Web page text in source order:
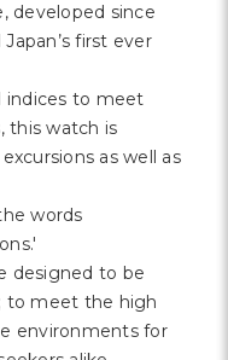
developed since
first ever
indices to meet
this watch is
as well as
words
designed to be
to meet the high
environments for